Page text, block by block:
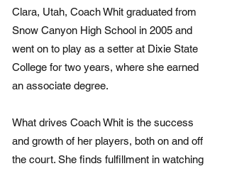
Clara, Utah, Coach Whit graduated from
Snow Canyon High School in 2005 and
went on to play as a setter at Dixie State
College for two years, where she earned
an associate degree.
What drives Coach Whit is the success
and growth of her players, both on and off
the court. She finds fulfillment in watching